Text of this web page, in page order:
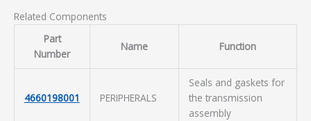
Related Components
Part
Number
Name Function
4660198001 PERIPHERALS
Seals and gaskets for
the transmission
assembly